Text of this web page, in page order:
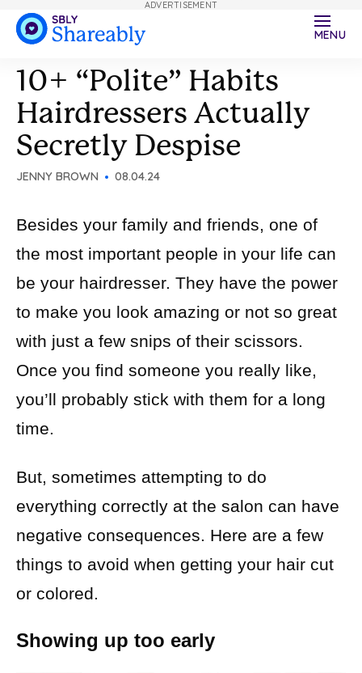
MENU
10+ “Polite” Habits
Hairdressers Actually
Secretly Despise
JENNY BROWN 08.04.24
Besides your family and friends, one of
the most important people in your life can
be your hairdresser. They have the power
to make you look amazing or not so great
with just a few snips of their scissors.
Once you find someone you really like,
you’ll probably stick with them for a long
time.
But, sometimes attempting to do
everything correctly at the salon can have
negative consequences. Here are a few
things to avoid when getting your hair cut
or colored.
Showing up too early
ADVERTISEMENT